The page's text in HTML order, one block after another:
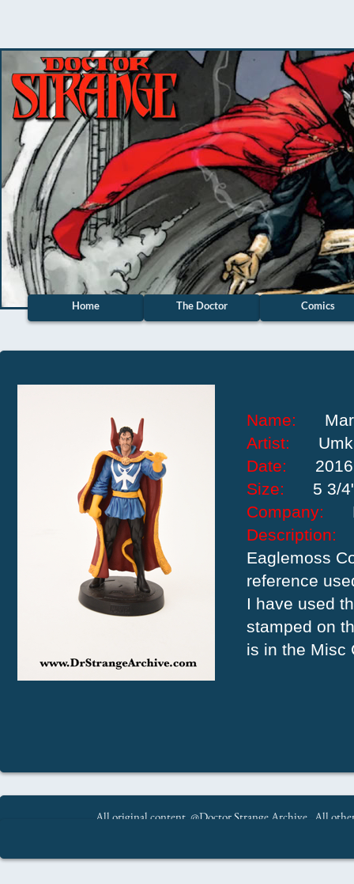
Home The Doctor Comics
Name:
Artist: Umk
Date: 2016
Size: 5 3/
Company:
Eaglemoss
reference
I have used
stamped on
is in the Misc
All original content @Doctor Strange Archive. All